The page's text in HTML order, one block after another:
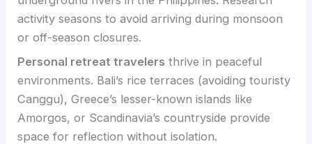
activity seasons to avoid arriving during monsoon
or off-season closures.
Personal retreat travelers thrive in peaceful
environments. Bali’s rice terraces (avoiding touristy
Canggu), Greece’s lesser-known islands like
Amorgos, or Scandinavia’s countryside provide
space for reflection without isolation.